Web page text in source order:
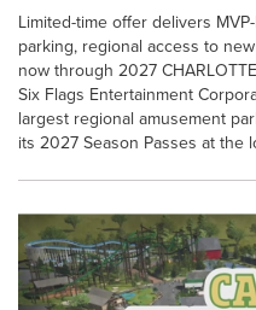
Limited-time offer delivers
parking, regional access to
now through 2027
Six Flags Entertainment
largest regional amusement
its 2027 Season Passes at the